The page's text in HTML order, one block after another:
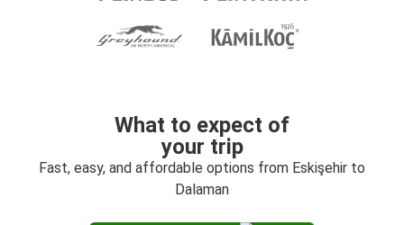
What to expect of
your trip
Fast, easy, and affordable options from Eskişehir to
Dalaman